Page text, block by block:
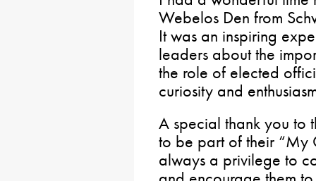
Webelos Den from
It was an inspiring
leaders about the
the role of elected
curiosity and
A special thank you to
to be part of their “My
always a privilege to